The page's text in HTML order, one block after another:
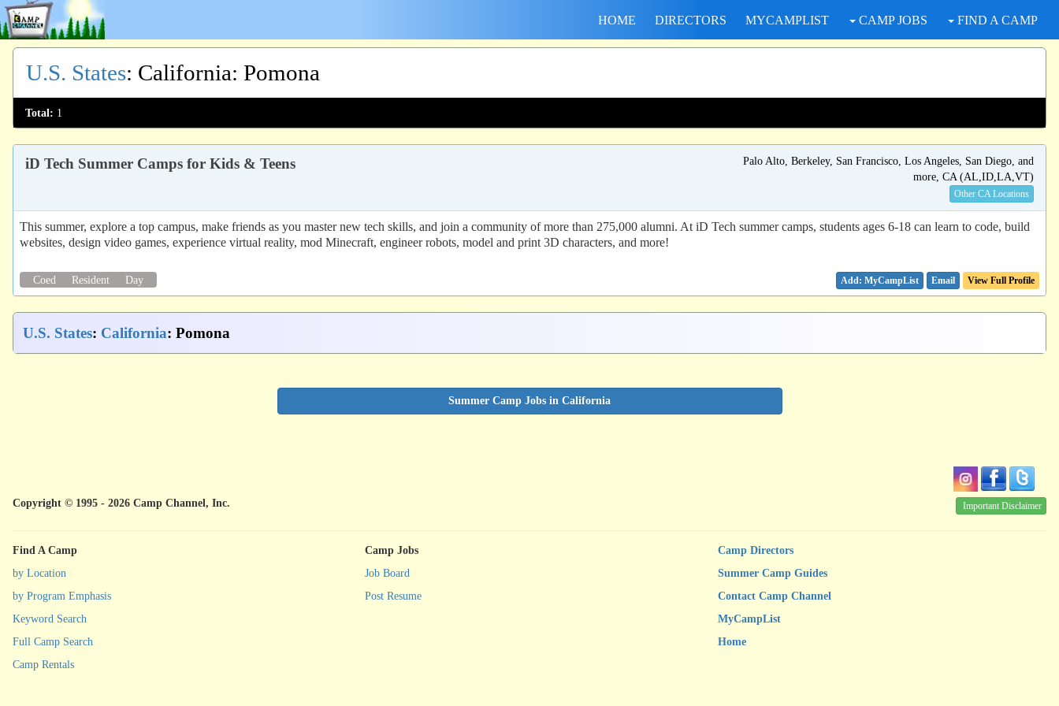
HOME DIRECTORS MYCAMPLIST CAMP JOBS FIND A CAMP
U.S. States: California: Pomona
Total: 1
iD Tech Summer Camps for Kids & Teens
Palo Alto, Berkeley, San Francisco, Los Angeles, San Diego, and
more, CA (AL,ID,LA,VT)
Other CA Locations
This summer, explore a top campus, make friends as you master new tech skills, and join a community of more than 275,000 alumni. At iD Tech summer camps, students ages 6-18 can learn to code, build
websites, design video games, experience virtual reality, mod Minecraft, engineer robots, model and print 3D characters, and more!
Coed Resident Day Email View Full Profile
U.S. States: California: Pomona
Summer Camp Jobs in California
Copyright © 1995 - 2026 Camp Channel, Inc. Important Disclaimer
Find A Camp
by Location
by Program Emphasis
Keyword Search
Full Camp Search
Camp Rentals
Camp Jobs
Job Board
Post Resume
Camp Directors
Summer Camp Guides
Contact Camp Channel
MyCampList
Home